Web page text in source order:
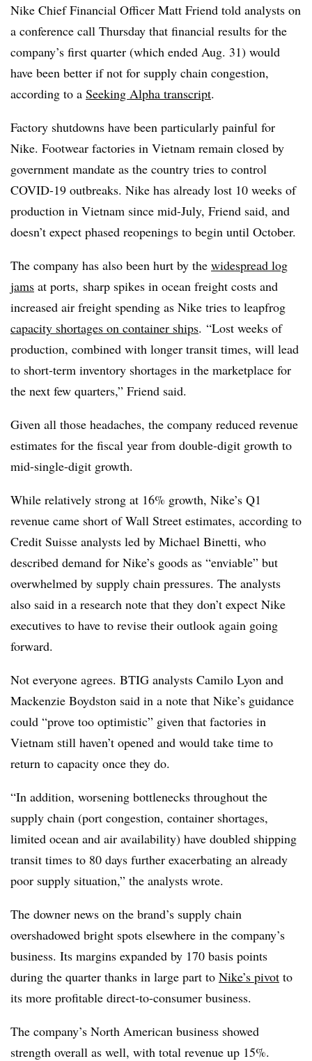
Nike Chief Financial Officer Matt Friend told analysts on
a conference call Thursday that financial results for the
company’s first quarter (which ended Aug. 31) would
have been better if not for supply chain congestion,
according to a Seeking Alpha transcript.
Factory shutdowns have been particularly painful for
Nike. Footwear factories in Vietnam remain closed by
government mandate as the country tries to control
COVID-19 outbreaks. Nike has already lost 10 weeks of
production in Vietnam since mid-July, Friend said, and
doesn’t expect phased reopenings to begin until October.
The company has also been hurt by the widespread log
jams at ports, sharp spikes in ocean freight costs and
increased air freight spending as Nike tries to leapfrog
capacity shortages on container ships. “Lost weeks of
production, combined with longer transit times, will lead
to short-term inventory shortages in the marketplace for
the next few quarters,” Friend said.
Given all those headaches, the company reduced revenue
estimates for the fiscal year from double-digit growth to
mid-single-digit growth.
While relatively strong at 16% growth, Nike’s Q1
revenue came short of Wall Street estimates, according to
Credit Suisse analysts led by Michael Binetti, who
described demand for Nike’s goods as “enviable” but
overwhelmed by supply chain pressures. The analysts
also said in a research note that they don’t expect Nike
executives to have to revise their outlook again going
forward.
Not everyone agrees. BTIG analysts Camilo Lyon and
Mackenzie Boydston said in a note that Nike’s guidance
could “prove too optimistic” given that factories in
Vietnam still haven’t opened and would take time to
return to capacity once they do.
“In addition, worsening bottlenecks throughout the
supply chain (port congestion, container shortages,
limited ocean and air availability) have doubled shipping
transit times to 80 days further exacerbating an already
poor supply situation,” the analysts wrote.
The downer news on the brand’s supply chain
overshadowed bright spots elsewhere in the company’s
business. Its margins expanded by 170 basis points
during the quarter thanks in large part to Nike’s pivot to
its more profitable direct-to-consumer business.
The company’s North American business showed
strength overall as well, with total revenue up 15%.